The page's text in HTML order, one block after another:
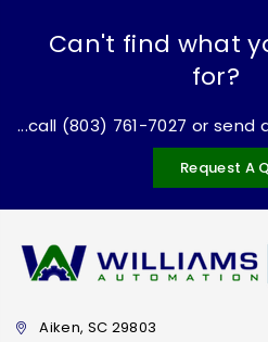
Can't find what
for?
...call (803) 761-7027 or
Request A
Aiken, SC 29803